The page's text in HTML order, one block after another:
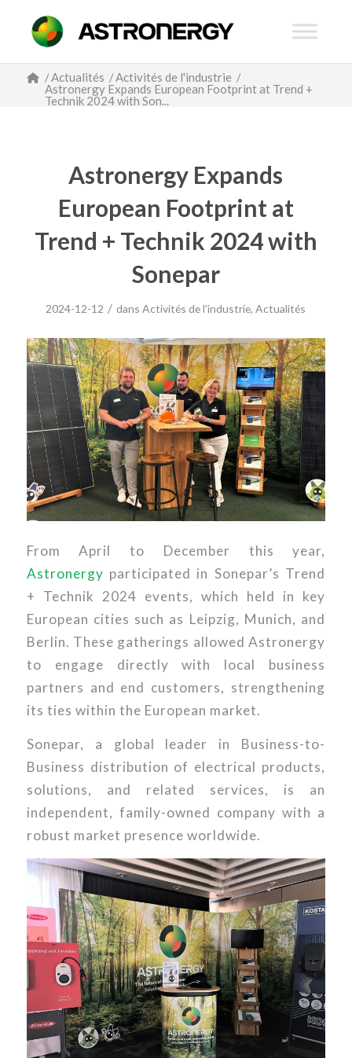
/Actualités /Activités de l'industrie /
Astronergy Expands European Footprint at Trend +
Technik 2024 with Son...
Astronergy Expands
European Footprint at
Trend + Technik 2024 with
Sonepar
2024-12-12 / dansActivités de l'industrie,Actualités
From April to December this year,
Astronergy participated in Sonepar’s Trend
+ Technik 2024 events, which held in key
European cities such as Leipzig, Munich, and
Berlin. These gatherings allowed Astronergy
to engage directly with local business
partners and end customers, strengthening
its ties within the European market.
Sonepar, a global leader in Business-to-
Business distribution of electrical products,
solutions, and related services, is an
independent, family-owned company with a
robust market presence worldwide.